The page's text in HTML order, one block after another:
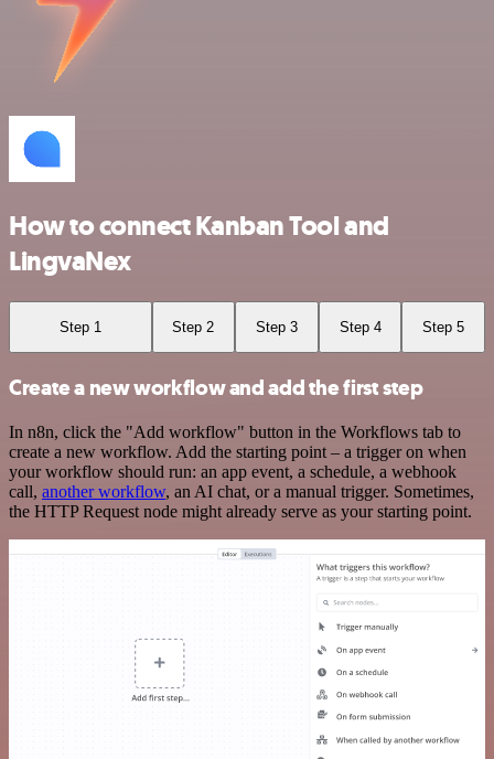
How to connect Kanban Tool and
LingvaNex
Step 1 Step 2 Step 3 Step 4 Step 5
Create a new workflow and add the first step
In n8n, click the "Add workflow" button in the Workflows tab to
create a new workflow. Add the starting point – a trigger on when
your workflow should run: an app event, a schedule, a webhook
call, another workflow, an AI chat, or a manual trigger. Sometimes,
the HTTP Request node might already serve as your starting point.